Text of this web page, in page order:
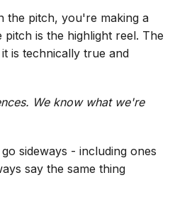
the pitch, you're making a
is the highlight reel. The
is technically true and
We know what we're
sideways - including ones
say the same thing